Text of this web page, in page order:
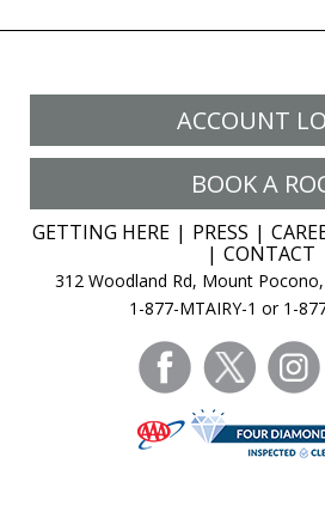
ACCOUNT
BOOK A
GETTING HERE PRESS
CONTACT
312 Woodland Rd, Mount
1-877-MTAIRY-1 or 1-
facebooktwitter